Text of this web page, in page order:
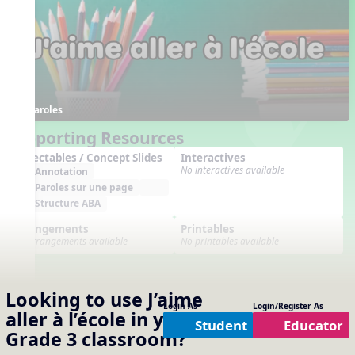
Looking to use J’aime
aller à l’école in your
Grade 3 classroom?
Login As
Student
Login/Register As
Educator
Paroles
Supporting Resources
Projectables / Concept Slides
Annotation
Paroles sur une page
Structure ABA
Interactives
No interactives available
Arrangements
No arrangements available
Printables
No printables available